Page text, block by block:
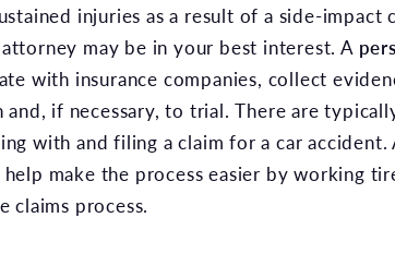
injuries as a result of a side-impact
may be in your best interest. A
with insurance companies, collect
if necessary, to trial. There are
with and filing a claim for a car accident.
make the process easier by working
claims process.